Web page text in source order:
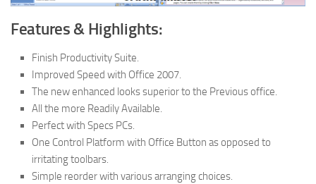
Features & Highlights:
Finish Productivity Suite.
Improved Speed with Office 2007.
The new enhanced looks superior to the Previous office.
All the more Readily Available.
Perfect with Specs PCs.
One Control Platform with Office Button as opposed to
irritating toolbars.
Simple reorder with various arranging choices.